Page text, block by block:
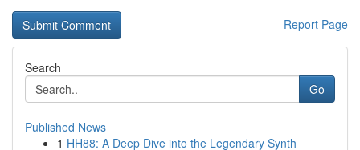
Report Page
Search
Go
Published News
1 HH88: A Deep Dive into the Legendary Synth